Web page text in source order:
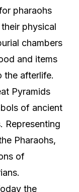
pharaohs
physical
chambers
and items
the afterlife.
Pyramids
of ancient
Representing
Pharaohs,
of
the